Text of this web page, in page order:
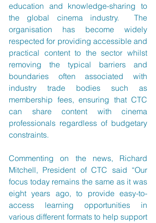
education and knowledge-sharing to
the global cinema industry.  The
organisation has become widely
respected for providing accessible and
practical content to the sector whilst
removing the typical barriers and
boundaries often associated with
industry trade bodies such as
membership fees, ensuring that CTC
can share content with cinema
professionals regardless of budgetary
constraints.
Commenting on the news, Richard
Mitchell, President of CTC said “Our
focus today remains the same as it was
eight years ago, to provide easy-to-
access learning opportunities in
various different formats to help support